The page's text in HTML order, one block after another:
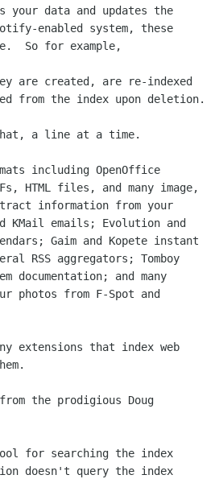
your data and updates the
enabled system, these
So for example,
are created, are re-indexed
a line at a time.
including OpenOffice
HTML files, and many image,
information from your
KMail emails; Evolution and
Gaim and Kopete instant
RSS aggregators; Tomboy
documentation; and many
photos from F-Spot and
extensions that index web
the prodigious Doug
for searching the index
doesn't query the index